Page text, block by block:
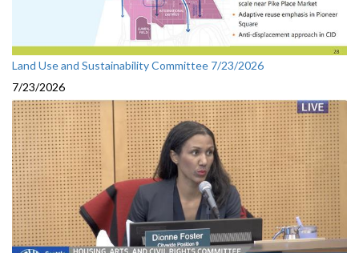
Land Use and Sustainability Committee 7/23/2026
7/23/2026